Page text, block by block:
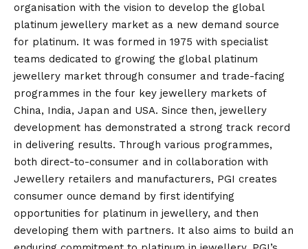
organisation with the vision to develop the global
platinum jewellery market as a new demand source
for platinum. It was formed in 1975 with specialist
teams dedicated to growing the global platinum
jewellery market through consumer and trade-facing
programmes in the four key jewellery markets of
China, India, Japan and USA. Since then, jewellery
development has demonstrated a strong track record
in delivering results. Through various programmes,
both direct-to-consumer and in collaboration with
Jewellery retailers and manufacturers, PGI creates
consumer ounce demand by first identifying
opportunities for platinum in jewellery, and then
developing them with partners. It also aims to build an